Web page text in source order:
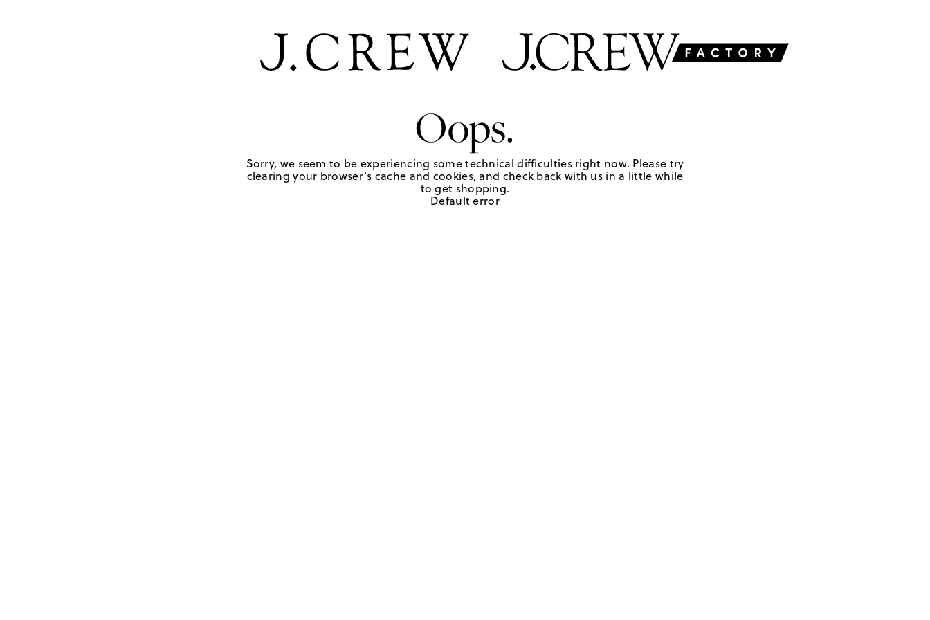
Oops.
Sorry, we seem to be experiencing some technical difficulties right now. Please try
clearing your browser's cache and cookies, and check back with us in a little while
to get shopping.
Default error